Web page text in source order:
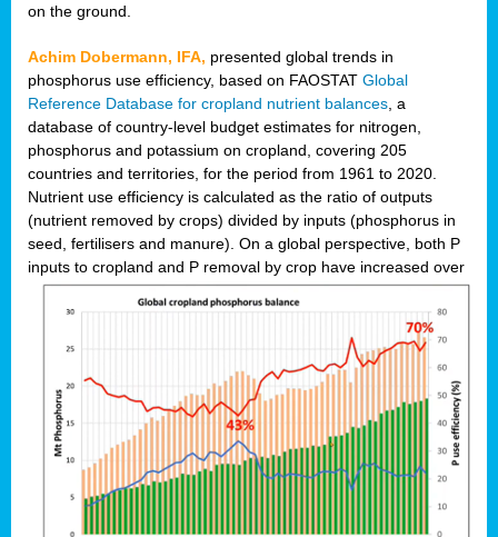
on the ground.
Achim Dobermann, IFA, presented global trends in
phosphorus use efficiency, based on FAOSTAT Global
Reference Database for cropland nutrient balances , a
database of country-level budget estimates for nitrogen,
phosphorus and potassium on cropland, covering 205
countries and territories, for the period from 1961 to 2020.
Nutrient use efficiency is calculated as the ratio of outputs
(nutrient removed by crops) divided by inputs (phosphorus in
seed, fertilisers and manure). On a global perspective, both P
inputs to cropland and P removal by crop have increased over